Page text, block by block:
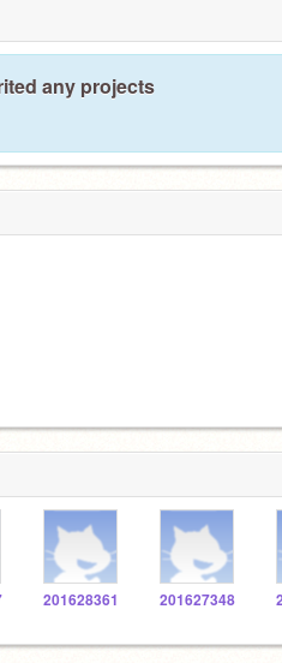
any projects
201628361 201627348